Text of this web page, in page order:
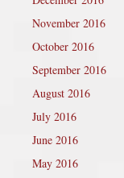
November 2016
October 2016
September 2016
August 2016
July 2016
June 2016
May 2016